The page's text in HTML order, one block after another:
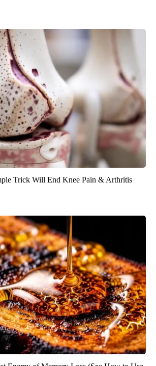
Trick Will End Knee Pain & Arthritis